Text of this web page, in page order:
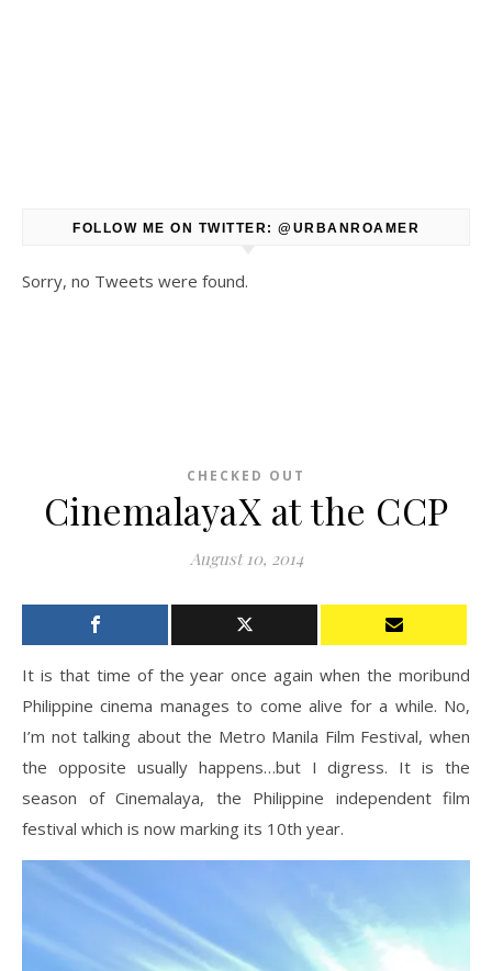
FOLLOW ME ON TWITTER: @URBANROAMER
Sorry, no Tweets were found.
CHECKED OUT
CinemalayaX at the CCP
August 10, 2014
It is that time of the year once again when the moribund
Philippine cinema manages to come alive for a while. No,
I’m not talking about the Metro Manila Film Festival, when
the opposite usually happens…but I digress. It is the
season of Cinemalaya, the Philippine independent film
festival which is now marking its 10th year.